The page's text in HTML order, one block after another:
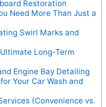
Restoration
Need More Than Just a
Swirl Marks and
Long-Term
Engine Bay Detailing
Your Car Wash and
(Convenience vs.